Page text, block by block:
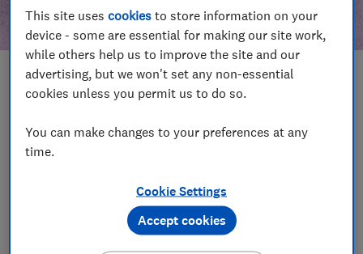
In this article
Take action
Our campaign wins
Become a supporter
This site usescookies to store information on your
device - some are essential for making our site work,
while others help us to improve the site and our
advertising, but we won't set any non-essential
cookies unless you permit us to do so.
You can make changes to your preferences at any
time.
Cookie Settings
Accept cookies